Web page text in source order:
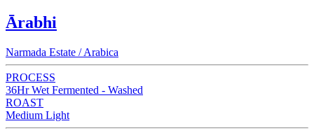
Ārabhi
Narmada Estate / Arabica
PROCESS
36Hr Wet Fermented - Washed
ROAST
Medium Light